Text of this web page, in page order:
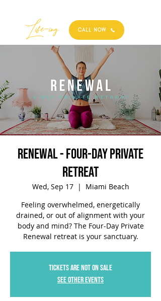
Best
Life-ing CALL NOW
RENEWAL - Four-Day Private
Retreat
Wed, Sep 17
  |
Miami Beach
Feeling overwhelmed, energetically
drained, or out of alignment with your
body and mind? The Four-Day Private
Renewal retreat is your sanctuary.
Tickets are not on sale
See other events